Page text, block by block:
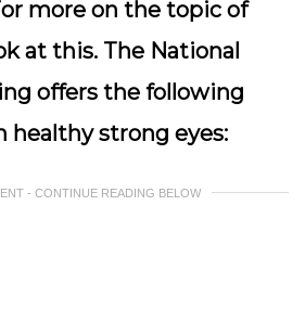
more on the topic of
at this. The National
offers the following
strong eyes:
- CONTINUE READING BELOW